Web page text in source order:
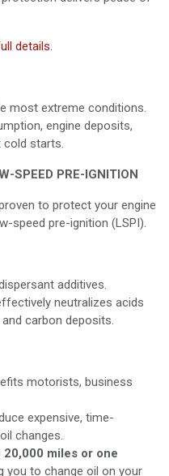
details.
most extreme conditions.
engine deposits,
cold starts.
SPEED PRE-IGNITION
to protect your engine
speed pre-ignition (LSPI).
additives.
neutralizes acids
carbon deposits.
motorists, business
expensive, time-
changes.
20,000 miles or one
you to change oil on your